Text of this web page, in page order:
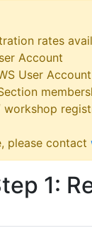
rates
Account
User Account
please contact
1: